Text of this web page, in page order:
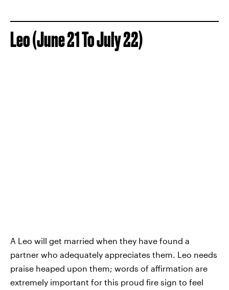
Leo (June 21 To July 22)
A Leo will get married when they have found a
partner who adequately appreciates them. Leo needs
praise heaped upon them; words of affirmation are
extremely important for this proud fire sign to feel